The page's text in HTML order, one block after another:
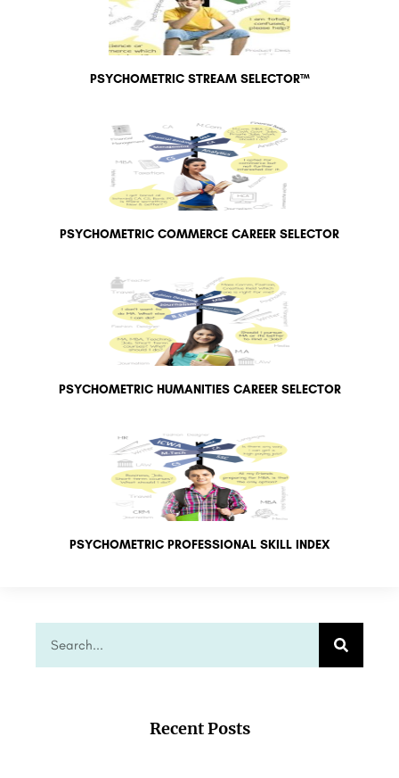
PSYCHOMETRIC STREAM SELECTOR™
PSYCHOMETRIC COMMERCE CAREER SELECTOR
PSYCHOMETRIC HUMANITIES CAREER SELECTOR
PSYCHOMETRIC PROFESSIONAL SKILL INDEX
Recent Posts